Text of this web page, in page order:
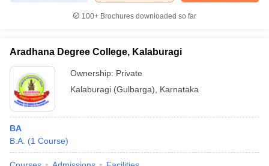
100+ Brochures downloaded so far
Aradhana Degree College, Kalaburagi
Ownership: Private
Kalaburagi (Gulbarga)
Karnataka
BA
B.A. (1 Course)